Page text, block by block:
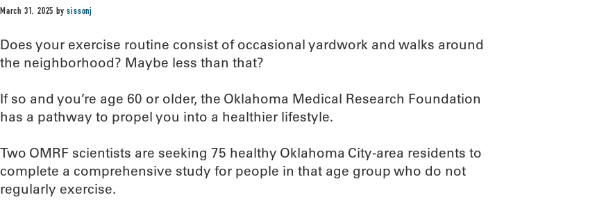
March 31, 2025 bysissonj
Does your exercise routine consist of occasional yardwork and walks around
the neighborhood? Maybe less than that?
If so and you’re age 60 or older, the Oklahoma Medical Research Foundation
has a pathway to propel you into a healthier lifestyle.
Two OMRF scientists are seeking 75 healthy Oklahoma City-area residents to
complete a comprehensive study for people in that age group who do not
regularly exercise.